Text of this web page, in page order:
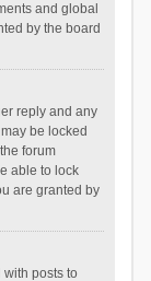
and global
by the board
reply and any
be locked
forum
able to lock
are granted by
posts to